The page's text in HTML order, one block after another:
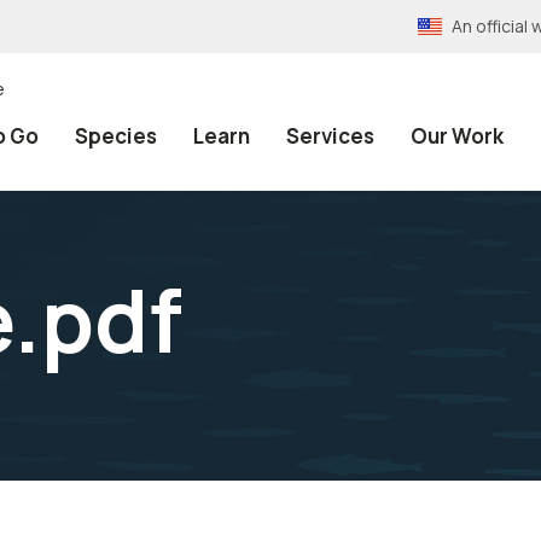
An official
Go Species Learn Services Our Work